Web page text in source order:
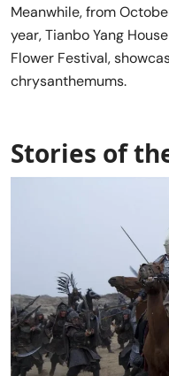
Meanwhile, from
year, Tianbo Yang
Flower Festival,
chrysanthemums.
Stories of